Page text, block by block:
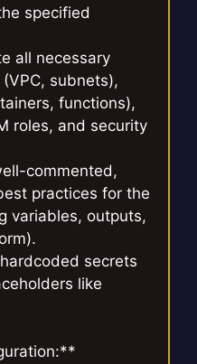
specified
all necessary
subnets),
functions),
roles, and security
commented,
practices for the
variables, outputs,
secrets
like